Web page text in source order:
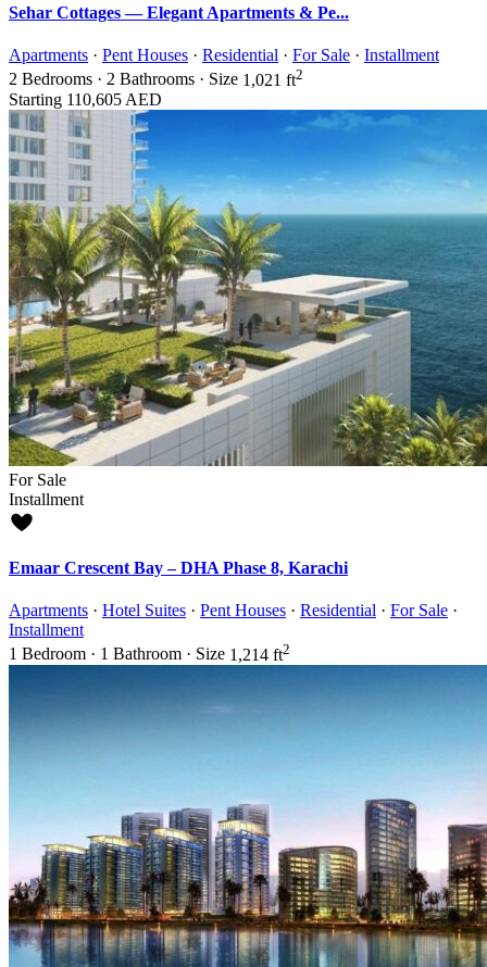
Sehar Cottages — Elegant Apartments & Pe...
Apartments · Pent Houses · Residential · For Sale · Installment
2 Bedrooms · 2 Bathrooms · Size 1,021 ft2
Starting 110,605 AED
For Sale
Installment
Emaar Crescent Bay – DHA Phase 8, Karachi
Apartments · Hotel Suites · Pent Houses · Residential · For Sale ·
Installment
1 Bedroom · 1 Bathroom · Size 1,214 ft2